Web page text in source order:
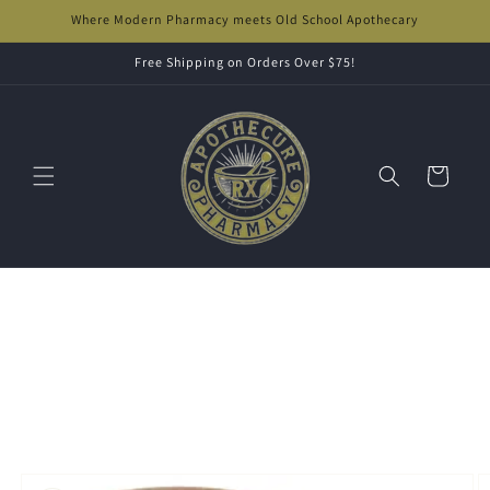
Skip toWhere Modern Pharmacy meets Old School Apothecary
Free Shipping on Orders Over $75!
Cart